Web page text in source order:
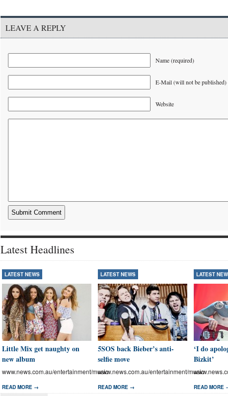
LEAVE A REPLY
Name (required)
E-Mail (will not be published)
Website
Latest Headlines
LATEST NEWS
Little Mix get naughty on
new album
www.news.com.au/entertainment/music
READ MORE →
LATEST NEWS
5SOS back Bieber’s anti-
selfie move
www.news.com.au/entertainment/music
READ MORE →
LATEST
‘I do
Bizkit’
READ MORE